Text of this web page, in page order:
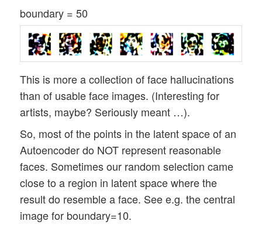
boundary = 50
This is more a collection of face hallucinations
than of usable face images. (Interesting for
artists, maybe? Seriously meant …).
So, most of the points in the latent space of an
Autoencoder do NOT represent reasonable
faces. Sometimes our random selection came
close to a region in latent space where the
result do resemble a face. See e.g. the central
image for boundary=10.